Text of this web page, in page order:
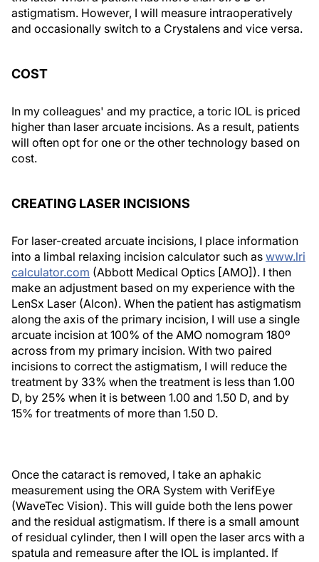
astigmatism. However, I will measure intraoperatively
and occasionally switch to a Crystalens and vice versa.
COST
In my colleagues' and my practice, a toric IOL is priced
higher than laser arcuate incisions. As a result, patients
will often opt for one or the other technology based on
cost.
CREATING LASER INCISIONS
For laser-created arcuate incisions, I place information
into a limbal relaxing incision calculator such as www.lri
calculator.com (Abbott Medical Optics [AMO]). I then
make an adjustment based on my experience with the
LenSx Laser (Alcon). When the patient has astigmatism
along the axis of the primary incision, I will use a single
arcuate incision at 100% of the AMO nomogram 180º
across from my primary incision. With two paired
incisions to correct the astigmatism, I will reduce the
treatment by 33% when the treatment is less than 1.00
D, by 25% when it is between 1.00 and 1.50 D, and by
15% for treatments of more than 1.50 D.
Once the cataract is removed, I take an aphakic
measurement using the ORA System with VerifEye
(WaveTec Vision). This will guide both the lens power
and the residual astigmatism. If there is a small amount
of residual cylinder, then I will open the laser arcs with a
spatula and remeasure after the IOL is implanted. If